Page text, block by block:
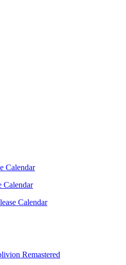
Calendar
Calendar
Calendar
Remastered